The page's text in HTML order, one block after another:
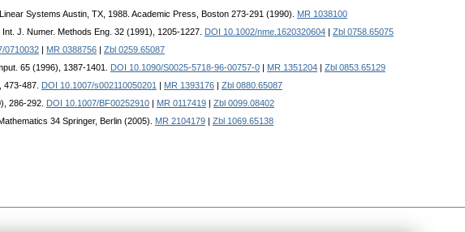
Systems Austin, TX, 1988. Academic Press, Boston 273-291 (1990). MR 1038100
. Int. J. Numer. Methods Eng. 32 (1991), 1205-1227. DOI 10.1002/nme.1620320604
Zbl 0758.65075
0710032 MR 0388756
Zbl 0259.65087
65 (1996), 1387-1401. DOI 10.1090/S0025-5718-96-00757-0 MR 1351204
Zbl 0853.65129
473-487. DOI 10.1007/s002110050201 MR 1393176
Zbl 0880.65087
286-292. DOI 10.1007/BF00252910 MR 0117419
Zbl 0099.08402
34 Springer, Berlin (2005). MR 2104179 Zbl 1069.65138